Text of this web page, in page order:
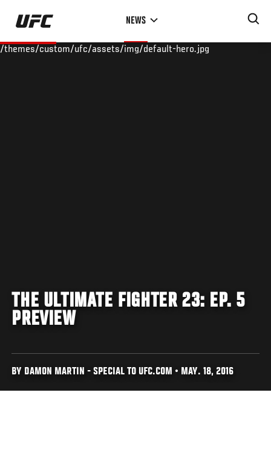
Skip
main
NEWS
/themes/custom/ufc/assets/img/default-hero.jpg
THE ULTIMATE FIGHTER 23: EP. 5
PREVIEW
BY DAMON MARTIN - SPECIAL TO UFC.COM • MAY. 18, 2016